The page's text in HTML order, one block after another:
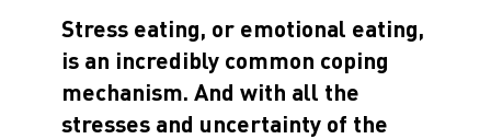
Stress eating, or emotional eating,
is an incredibly common coping
mechanism. And with all the
stresses and uncertainty of the